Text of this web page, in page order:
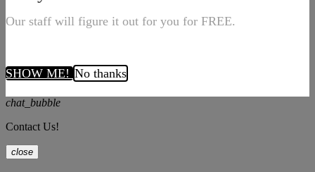
Our staff will figure it out for you for FREE.
SHOW ME! No thanks
chat_bubble
Contact Us!
close